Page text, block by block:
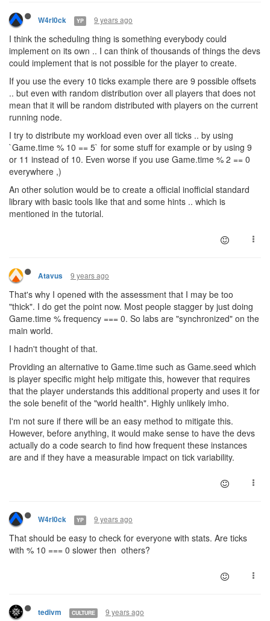
W4rl0ck YP 9 years ago
I think the scheduling thing is something everybody could
implement on its own .. I can think of thousands of things the devs
could implement that is not possible for the player to create.
If you use the every 10 ticks example there are 9 possible offsets
.. but even with random distribution over all players that does not
mean that it will be random distributed with players on the current
running node.
I try to distribute my workload even over all ticks .. by using
`Game.time % 10 == 5` for some stuff for example or by using 9
or 11 instead of 10. Even worse if you use Game.time % 2 == 0
everywhere ,)
An other solution would be to create a official inofficial standard
library with basic tools like that and some hints .. which is
mentioned in the tutorial.
Atavus 9 years ago
That's why I opened with the assessment that I may be too
"thick". I do get the point now. Most people stagger by just doing
Game.time % frequency === 0. So labs are "synchronized" on the
main world.
I hadn't thought of that.
Providing an alternative to Game.time such as Game.seed which
is player specific might help mitigate this, however that requires
that the player understands this additional property and uses it for
the sole benefit of the "world health". Highly unlikely imho.
I'm not sure if there will be an easy method to mitigate this.
However, before anything, it would make sense to have the devs
actually do a code search to find how frequent these instances
are and if they have a measurable impact on tick variability.
W4rl0ck YP 9 years ago
That should be easy to check for everyone with stats. Are ticks
with % 10 === 0 slower then others?
tedivm CULTURE 9 years ago